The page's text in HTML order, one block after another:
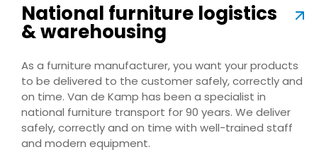
National furniture logistics
& warehousing
As a furniture manufacturer, you want your products
to be delivered to the customer safely, correctly and
on time. Van de Kamp has been a specialist in
national furniture transport for 90 years. We deliver
safely, correctly and on time with well-trained staff
and modern equipment.